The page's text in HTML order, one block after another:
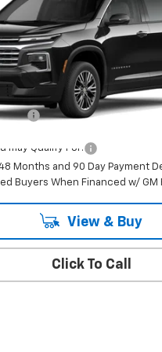
Stock: Model: 1LB56
Less
Fee
may Qualify For:
48 Months and 90 Day Payment
Buyers When Financed w/ GM
View & Buy
Click To Call